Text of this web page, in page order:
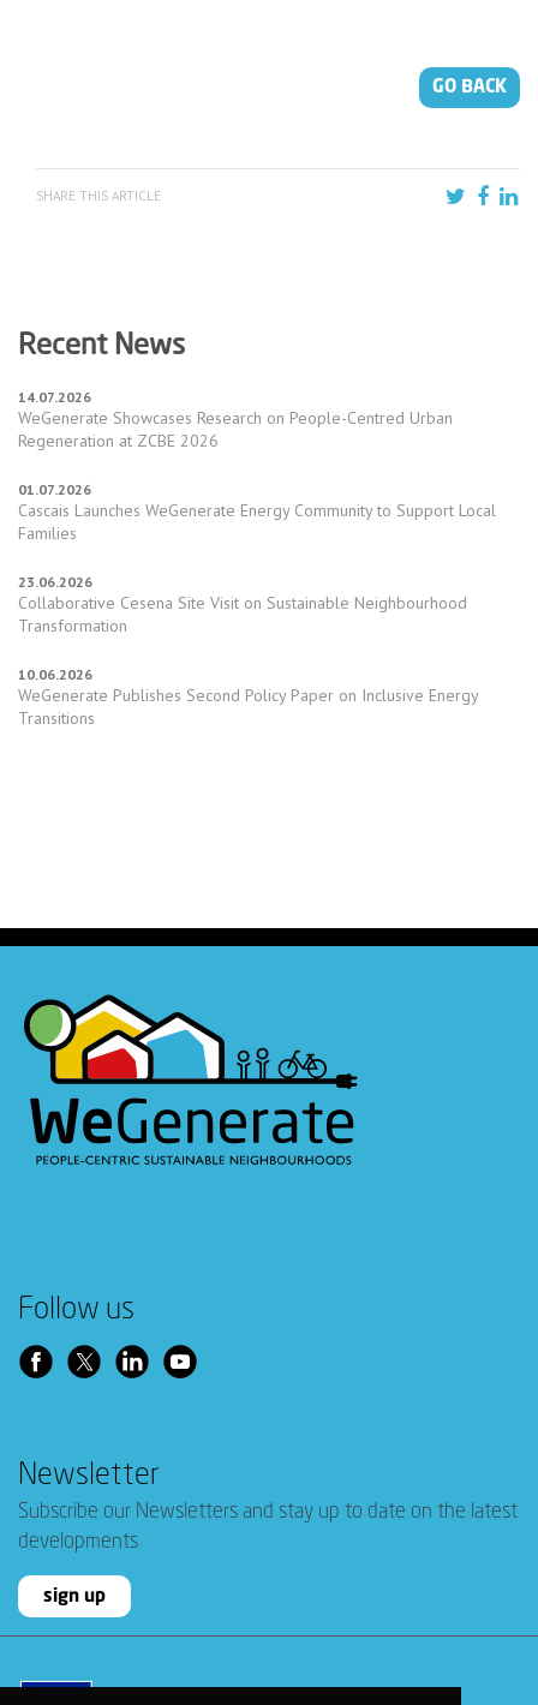
GO BACK
SHARE THIS ARTICLE
Recent News
14.07.2026
WeGenerate Showcases Research on People-Centred Urban
Regeneration at ZCBE 2026
01.07.2026
Cascais Launches WeGenerate Energy Community to Support Local
Families
23.06.2026
Collaborative Cesena Site Visit on Sustainable Neighbourhood
Transformation
10.06.2026
WeGenerate Publishes Second Policy Paper on Inclusive Energy
Transitions
Follow us
Newsletter
Subscribe our Newsletters and stay up to date on the latest
developments
sign up